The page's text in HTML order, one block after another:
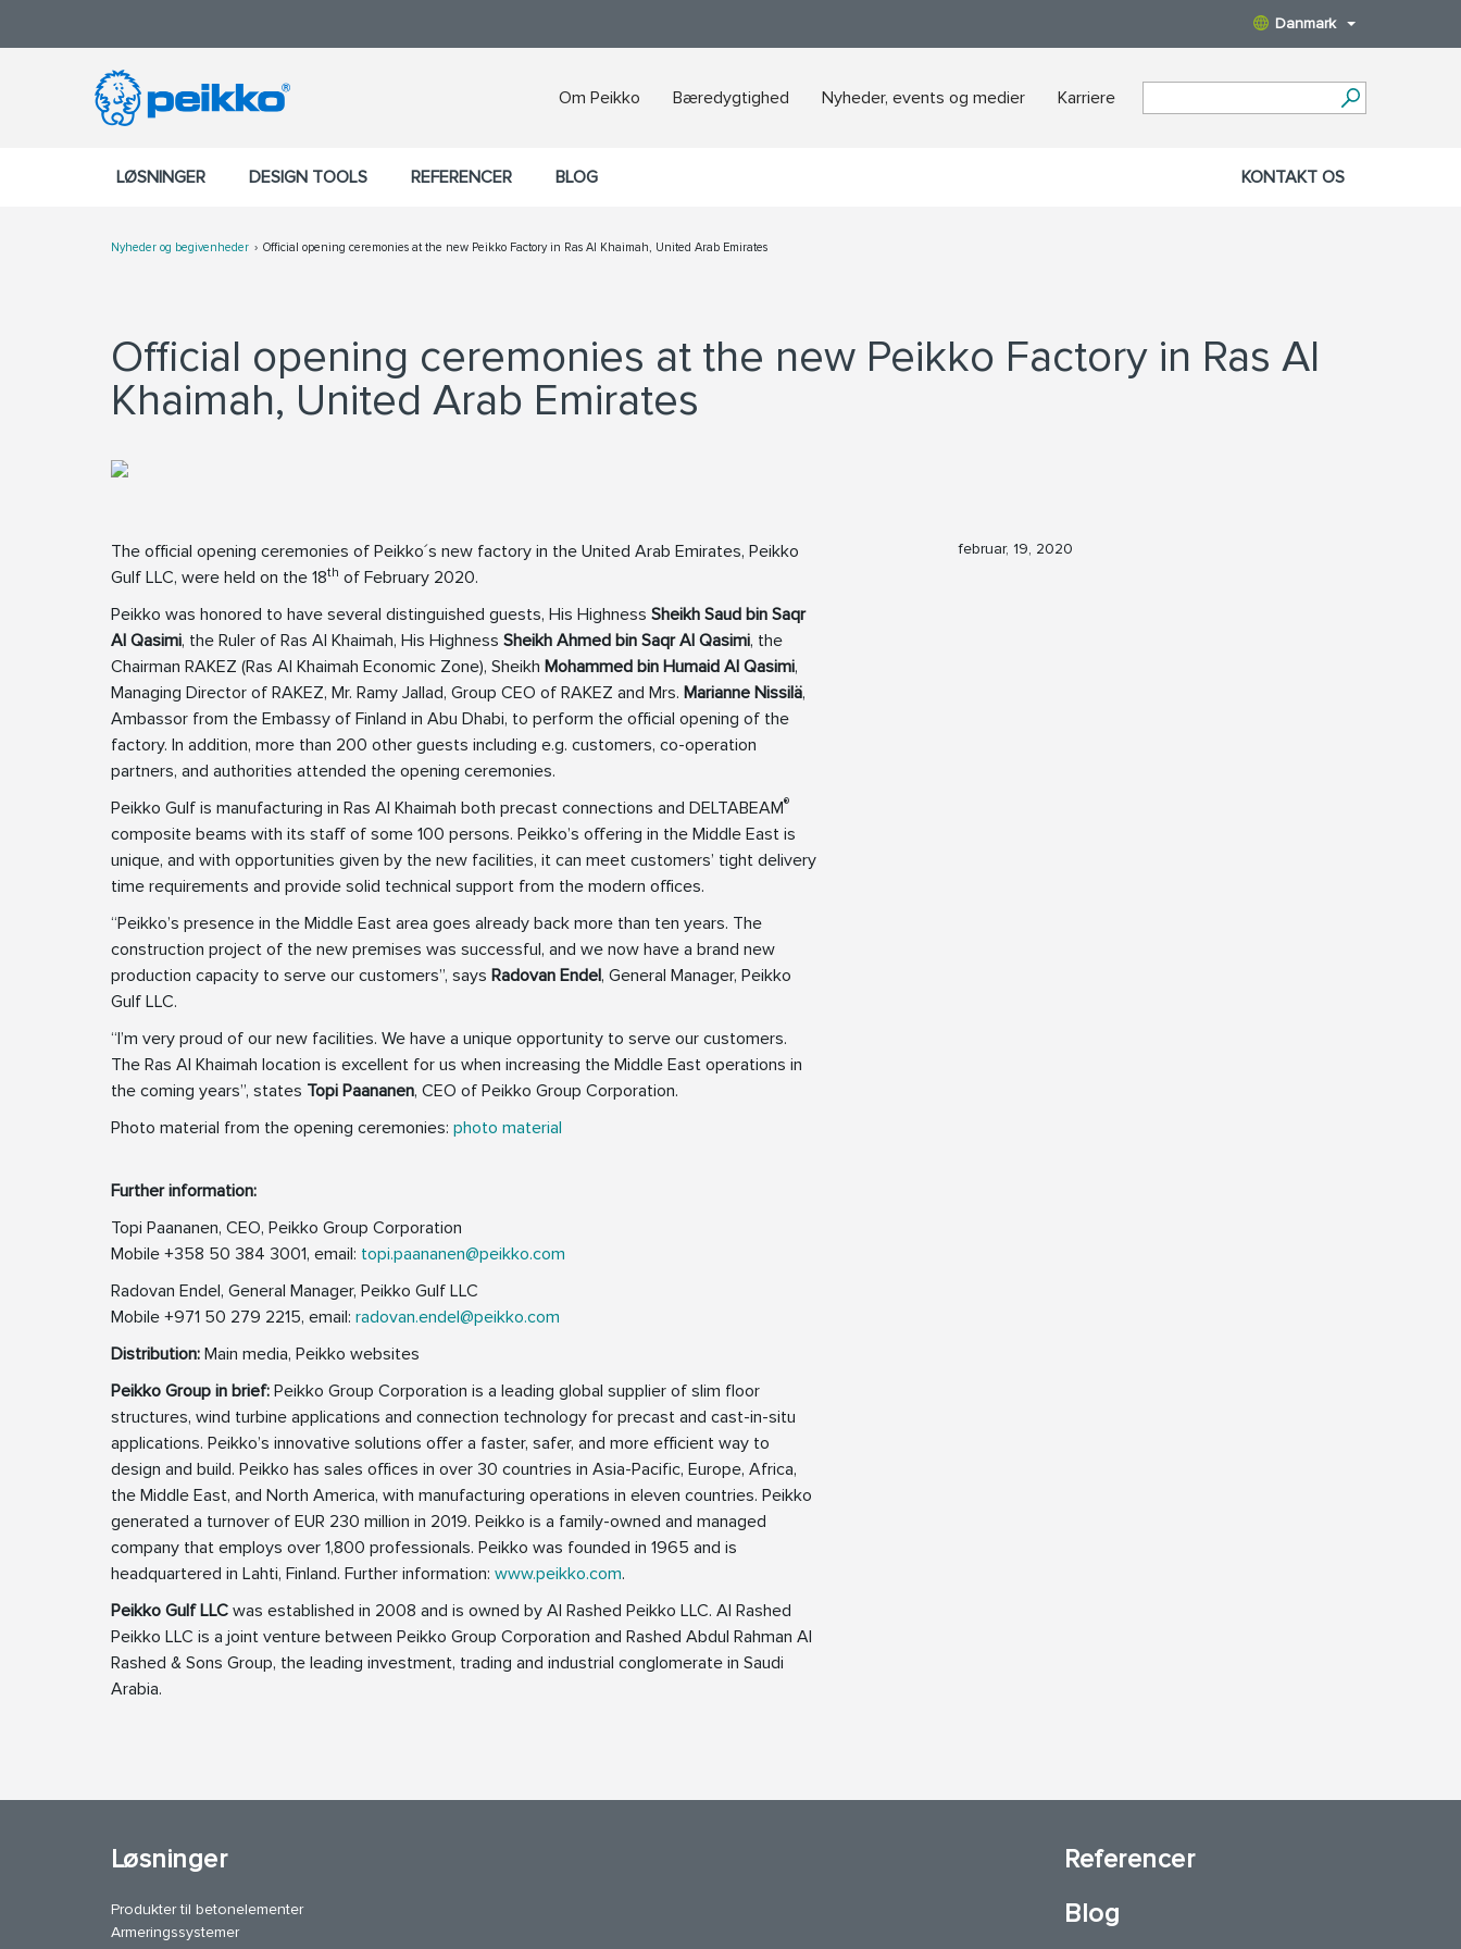
Danmark
Om Peikko Bæredygtighed Nyheder, events og medier Karriere
LØSNINGER DESIGN TOOLS REFERENCER BLOG KONTAKT OS
Nyheder og begivenheder Official opening ceremonies at the new Peikko Factory in Ras Al Khaimah, United Arab Emirates
Official opening ceremonies at the new Peikko Factory in Ras Al
Khaimah, United Arab Emirates
The official opening ceremonies of Peikko´s new factory in the United Arab Emirates, Peikko
Gulf LLC, were held on the 18th of February 2020.
Peikko was honored to have several distinguished guests, His Highness Sheikh Saud bin Saqr
Al Qasimi, the Ruler of Ras Al Khaimah, His Highness Sheikh Ahmed bin Saqr Al Qasimi, the
Chairman RAKEZ (Ras Al Khaimah Economic Zone), Sheikh Mohammed bin Humaid Al Qasimi,
Managing Director of RAKEZ, Mr. Ramy Jallad, Group CEO of RAKEZ and Mrs. Marianne Nissilä,
Ambassor from the Embassy of Finland in Abu Dhabi, to perform the official opening of the
factory. In addition, more than 200 other guests including e.g. customers, co-operation
partners, and authorities attended the opening ceremonies.
Peikko Gulf is manufacturing in Ras Al Khaimah both precast connections and DELTABEAM®
composite beams with its staff of some 100 persons. Peikko’s offering in the Middle East is
unique, and with opportunities given by the new facilities, it can meet customers’ tight delivery
time requirements and provide solid technical support from the modern offices.
“Peikko’s presence in the Middle East area goes already back more than ten years. The
construction project of the new premises was successful, and we now have a brand new
production capacity to serve our customers”, says Radovan Endel, General Manager, Peikko
Gulf LLC.
“I’m very proud of our new facilities. We have a unique opportunity to serve our customers.
The Ras Al Khaimah location is excellent for us when increasing the Middle East operations in
the coming years”, states Topi Paananen, CEO of Peikko Group Corporation.
Photo material from the opening ceremonies: photo material
Further information:
Topi Paananen, CEO, Peikko Group Corporation
Mobile +358 50 384 3001, email: topi.paananen@peikko.com
Radovan Endel, General Manager, Peikko Gulf LLC
Mobile +971 50 279 2215, email: radovan.endel@peikko.com
Distribution: Main media, Peikko websites
Peikko Group in brief: Peikko Group Corporation is a leading global supplier of slim floor
structures, wind turbine applications and connection technology for precast and cast-in-situ
applications. Peikko’s innovative solutions offer a faster, safer, and more efficient way to
design and build. Peikko has sales offices in over 30 countries in Asia-Pacific, Europe, Africa,
the Middle East, and North America, with manufacturing operations in eleven countries. Peikko
generated a turnover of EUR 230 million in 2019. Peikko is a family-owned and managed
company that employs over 1,800 professionals. Peikko was founded in 1965 and is
headquartered in Lahti, Finland. Further information: www.peikko.com.
Peikko Gulf LLC was established in 2008 and is owned by Al Rashed Peikko LLC. Al Rashed
Peikko LLC is a joint venture between Peikko Group Corporation and Rashed Abdul Rahman Al
Rashed & Sons Group, the leading investment, trading and industrial conglomerate in Saudi
Arabia.
februar, 19, 2020
Løsninger
Produkter til betonelementer
Armeringssystemer
Referencer
Blog